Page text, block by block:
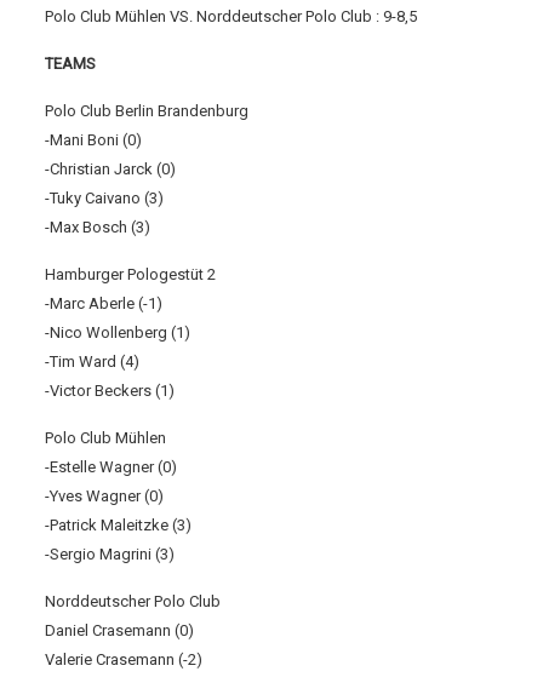
Polo Club Mühlen VS. Norddeutscher Polo Club : 9-8,5
TEAMS
Polo Club Berlin Brandenburg
-Mani Boni (0)
-Christian Jarck (0)
-Tuky Caivano (3)
-Max Bosch (3)
Hamburger Pologestüt 2
-Marc Aberle (-1)
-Nico Wollenberg (1)
-Tim Ward (4)
-Victor Beckers (1)
Polo Club Mühlen
-Estelle Wagner (0)
-Yves Wagner (0)
-Patrick Maleitzke (3)
-Sergio Magrini (3)
Norddeutscher Polo Club
Daniel Crasemann (0)
Valerie Crasemann (-2)